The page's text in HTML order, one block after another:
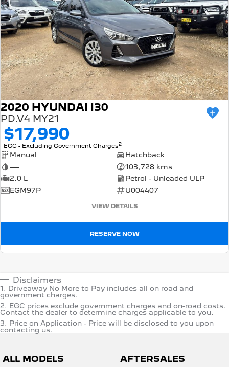
2020 HYUNDAI I30
PD.V4 MY21
$17,990
EGC - Excluding Government Charges2
Manual
Hatchback
—
103,728 kms
2.0 L
Petrol - Unleaded ULP
EGM97P
U004407
VIEW DETAILS
RESERVE NOW
Disclaimers
1. Driveaway No More to Pay includes all on road and
government charges.
2. EGC prices exclude government charges and on-road costs.
Contact the dealer to determine charges applicable to you.
3. Price on Application - Price will be disclosed to you upon
contacting us.
ALL MODELS AFTERSALES